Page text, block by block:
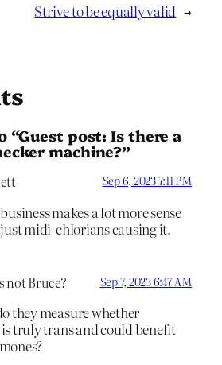
Strive to be equally valid →
“Guest post: Is there a
machine?”
Sep 6, 2023 7:11 PM
makes a lot more sense
midi-chlorians causing it.
not Bruce? Sep 7, 2023 6:47 AM
they measure whether
is truly trans and could benefit